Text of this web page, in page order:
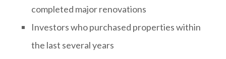
completed major renovations
Investors who purchased properties within
the last several years